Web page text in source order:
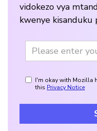
vidokezo vya
kwenye kisanduku
I'm okay with Mozilla
this Privacy Notice